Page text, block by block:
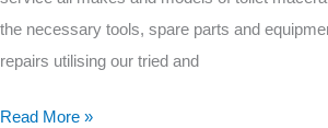
the necessary tools, spare parts and
repairs utilising our tried and
Read More »